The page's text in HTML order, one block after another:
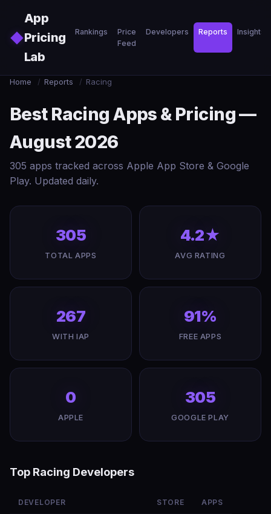
◆
App
Pricing
Lab
Rankings
Price
Feed
Developers Reports Insights
Home / Reports / Racing
Best Racing Apps & Pricing —
August 2026
305 apps tracked across Apple App Store & Google
Play. Updated daily.
305
TOTAL APPS
4.2★
AVG RATING
267
WITH IAP
91%
FREE APPS
0
APPLE
305
GOOGLE PLAY
Top Racing Developers
DEVELOPER STORE APPS